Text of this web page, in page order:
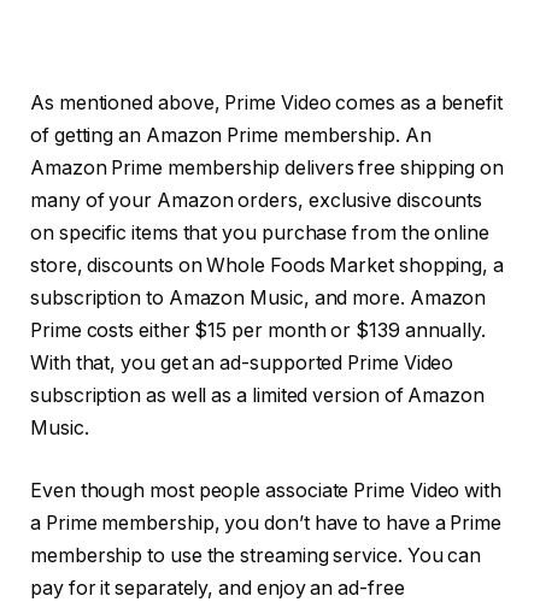
As mentioned above, Prime Video comes as a benefit
of getting an Amazon Prime membership. An
Amazon Prime membership delivers free shipping on
many of your Amazon orders, exclusive discounts
on specific items that you purchase from the online
store, discounts on Whole Foods Market shopping, a
subscription to Amazon Music, and more. Amazon
Prime costs either $15 per month or $139 annually.
With that, you get an ad-supported Prime Video
subscription as well as a limited version of Amazon
Music.
Even though most people associate Prime Video with
a Prime membership, you don’t have to have a Prime
membership to use the streaming service. You can
pay for it separately, and enjoy an ad-free